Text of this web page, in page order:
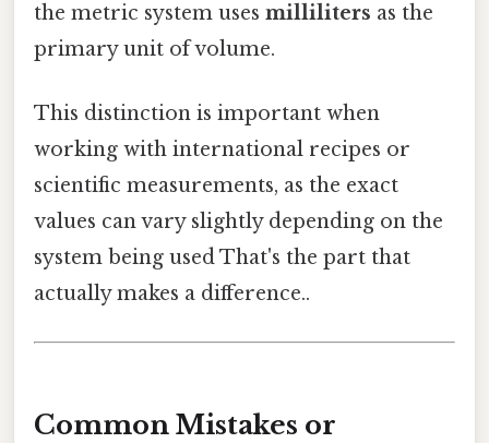
the metric system uses milliliters as the
primary unit of volume.
This distinction is important when
working with international recipes or
scientific measurements, as the exact
values can vary slightly depending on the
system being used That's the part that
actually makes a difference..
Common Mistakes or